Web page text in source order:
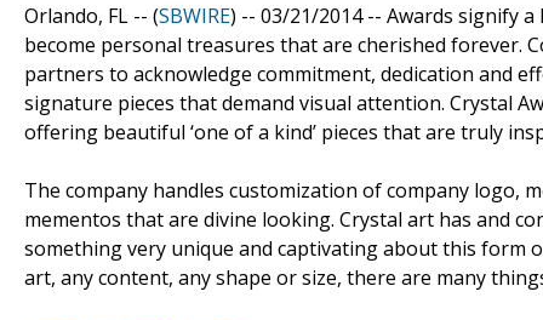
Orlando, FL -- (SBWIRE) -- 03/21/2014 -- Awards signify
become personal treasures that are cherished forever.
partners to acknowledge commitment, dedication and
signature pieces that demand visual attention. Crystal
offering beautiful ‘one of a kind’ pieces that are truly
The company handles customization of company logo,
mementos that are divine looking. Crystal art has and
something very unique and captivating about this form
art, any content, any shape or size, there are many